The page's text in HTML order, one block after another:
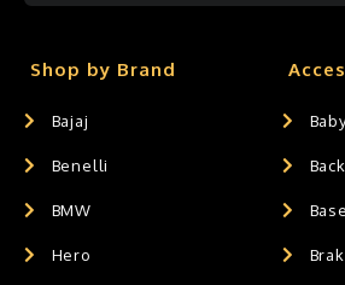
Shop by Brand
Bajaj
Benelli
BMW
Hero